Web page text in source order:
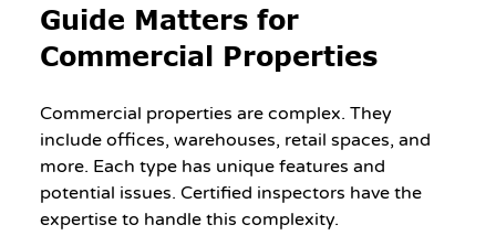
Guide Matters for
Commercial Properties
Commercial properties are complex. They
include offices, warehouses, retail spaces, and
more. Each type has unique features and
potential issues. Certified inspectors have the
expertise to handle this complexity.